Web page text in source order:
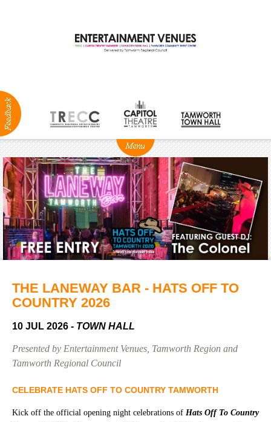
ABOUT
Production
Services
Positions
Vacant
Groups
NEWS
BOX OFFICE
Ticketing
Login
Tamworth
TRECC
THE LANEWAY BAR - HATS OFF TO
COUNTRY 2026
10 JUL 2026 - TOWN HALL
Presented by Entertainment Venues, Tamworth Region and
Tamworth Regional Council
CELEBRATE HATS OFF TO COUNTRY TAMWORTH
Kick off the official opening night celebrations of Hats Off To Country